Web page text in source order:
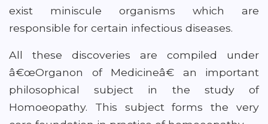
exist miniscule organisms which are
responsible for certain infectious diseases.
All these discoveries are compiled under
â€œOrganon of Medicineâ€ an important
philosophical subject in the study of
Homoeopathy. This subject forms the very